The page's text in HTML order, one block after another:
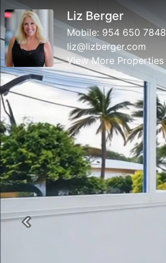
Liz Berger
Mobile: 954 650 7848
liz@lizberger.com
View More Properties
Previous